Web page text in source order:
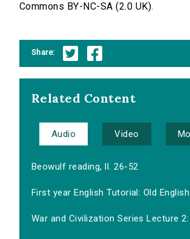
Commons BY-NC-SA (2.0 UK).
Share:
Related Content
Audio Video
Beowulf reading, ll. 26-52
First year English Tutorial: Old
War and Civilization Series Lecture 2: